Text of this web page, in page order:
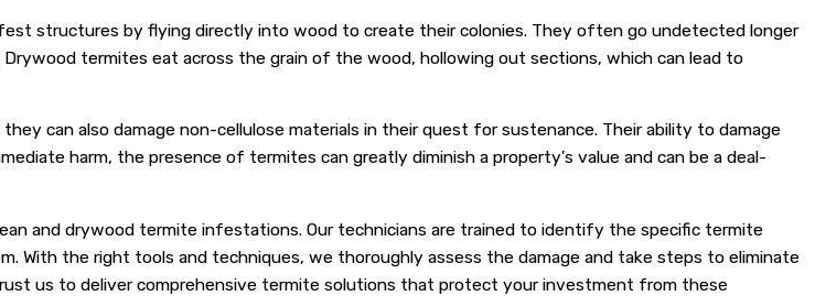
structures by flying directly into wood to create their colonies. They often go undetected longer
termites eat across the grain of the wood, hollowing out sections, which can lead to
can also damage non-cellulose materials in their quest for sustenance. Their ability to damage
harm, the presence of termites can greatly diminish a property's value and can be a deal-
and drywood termite infestations. Our technicians are trained to identify the specific termite
With the right tools and techniques, we thoroughly assess the damage and take steps to eliminate
us to deliver comprehensive termite solutions that protect your investment from these